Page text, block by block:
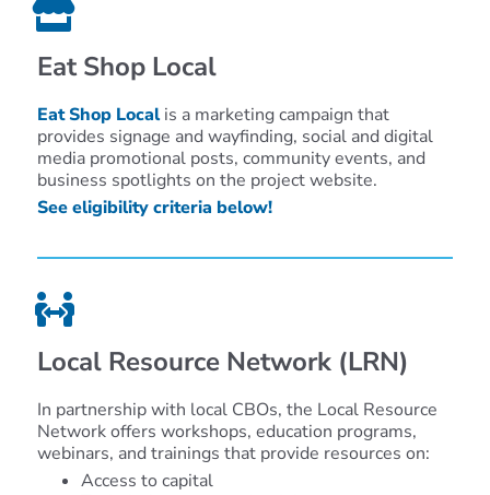
Eat Shop Local
Eat Shop Localis a marketing campaign that
provides signage and wayfinding, social and digital
media promotional posts, community events, and
business spotlights on the project website.
See eligibility criteria below!
Local Resource Network (LRN)
In partnership with local CBOs, the Local Resource
Network offers workshops, education programs,
webinars, and trainings that provide resources on:
Access to capital